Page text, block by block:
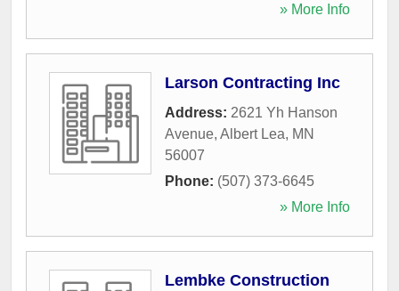
» More Info
Larson Contracting Inc
Address: 2621 Yh Hanson
Avenue, Albert Lea, MN
56007
Phone: (507) 373-6645
» More Info
Lembke Construction